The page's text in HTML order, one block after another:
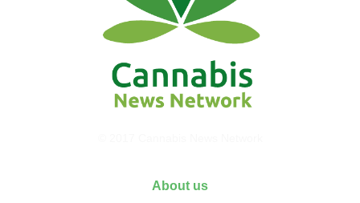
About us